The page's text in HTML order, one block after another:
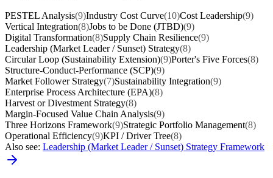
PESTEL Analysis(9)Industry Cost Curve(10)Cost Leadership(9)
Vertical Integration(8)Jobs to be Done (JTBD)(9)
Digital Transformation(8)Supply Chain Resilience(9)
Leadership (Market Leader / Sunset) Strategy(8)
Circular Loop (Sustainability Extension)(9)Porter's Five Forces(8)
Structure-Conduct-Performance (SCP)(9)
Market Follower Strategy(7)Sustainability Integration(9)
Enterprise Process Architecture (EPA)(8)
Harvest or Divestment Strategy(8)
Margin-Focused Value Chain Analysis(9)
Three Horizons Framework(9)Strategic Portfolio Management(8)
Operational Efficiency(9)KPI / Driver Tree(8)
Also see: Leadership (Market Leader / Sunset) Strategy Framework